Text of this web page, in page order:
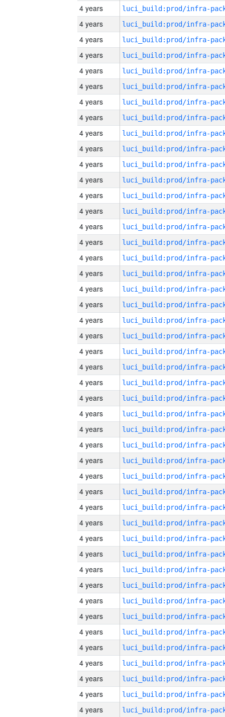
4 years
4 years
4 years
4 years
4 years
4 years
4 years
4 years
4 years
4 years
4 years
4 years
4 years
4 years
4 years
4 years
4 years
4 years
4 years
4 years
4 years
4 years
4 years
4 years
4 years
4 years
4 years
4 years
4 years
4 years
4 years
4 years
4 years
4 years
4 years
4 years
4 years
4 years
4 years
4 years
4 years
4 years
4 years
4 years
4 years
4 years